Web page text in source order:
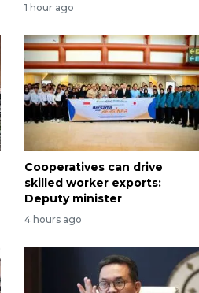
1 hour ago
Cooperatives can drive
skilled worker exports:
Deputy minister
4 hours ago